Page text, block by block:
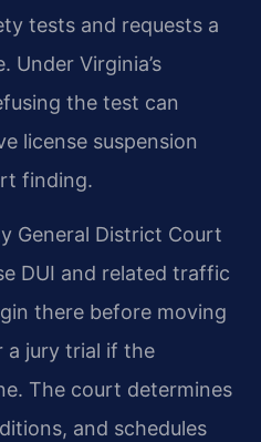
tests and requests a
Under Virginia’s
the test can
license suspension
finding.
General District Court
DUI and related traffic
there before moving
jury trial if the
The court determines
and schedules